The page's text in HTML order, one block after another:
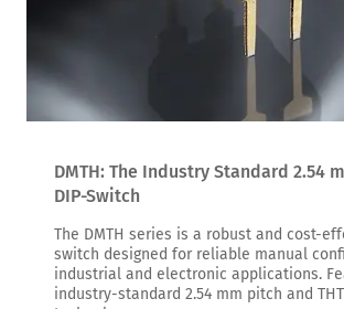
DMTH: The Industry Standard 2.54
DIP-Switch
The DMTH series is a robust and cost-
switch designed for reliable manual
industrial and electronic applications.
industry-standard 2.54 mm pitch and